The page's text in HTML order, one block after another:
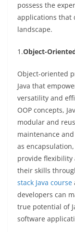
possess the
applications that
landscape.
1.Object-
Object-oriented
Java that
versatility and
OOP concepts,
modular and
maintenance and
as
provide flexibility
their skills
stack Java course
developers can
true potential of
software